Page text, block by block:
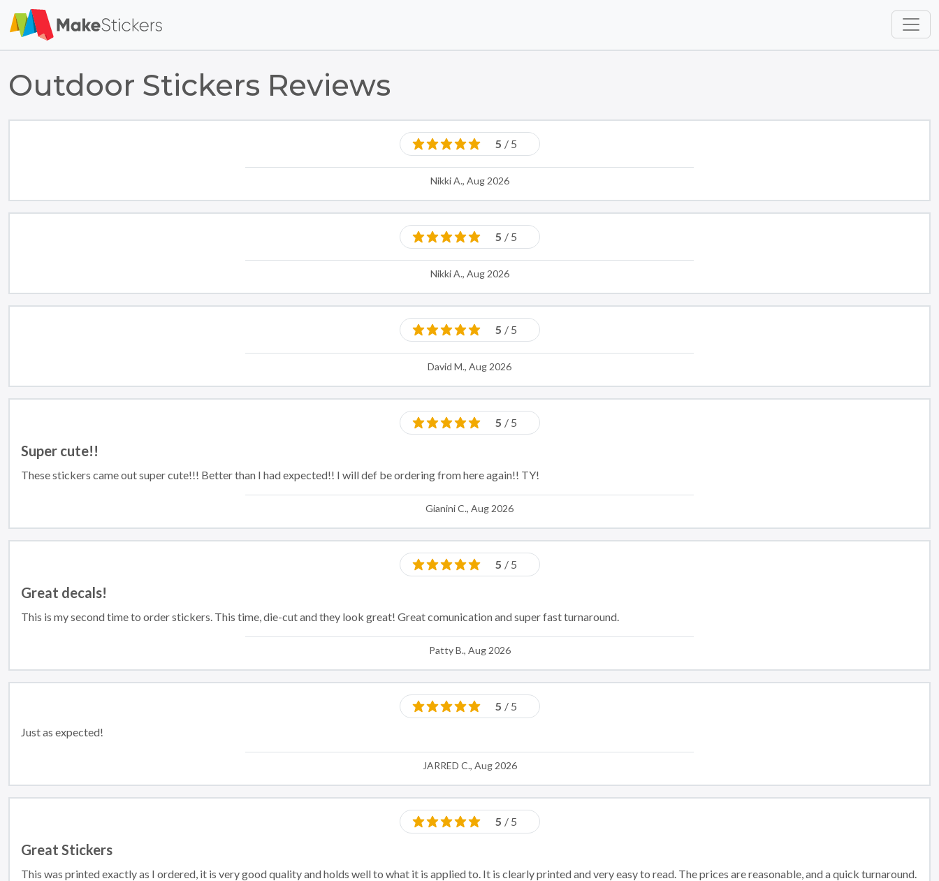
Outdoor Stickers Reviews
5 / 5
Nikki A., Aug 2026
5 / 5
Nikki A., Aug 2026
5 / 5
David M., Aug 2026
5 / 5
Super cute!!
These stickers came out super cute!!! Better than I had expected!! I will def be ordering from here again!! TY!
Gianini C., Aug 2026
5 / 5
Great decals!
This is my second time to order stickers. This time, die-cut and they look great! Great comunication and super fast turnaround.
Patty B., Aug 2026
5 / 5
Just as expected!
JARRED C., Aug 2026
5 / 5
Great Stickers
This was printed exactly as I ordered, it is very good quality and holds well to what it is applied to. It is clearly printed and very easy to read. The prices are reasonable, and a quick turnaround.